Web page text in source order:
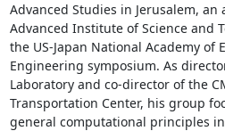
Advanced Studies in Jerusalem, an
Advanced Institute of Science and
the US-Japan National Academy of
Engineering symposium. As
Laboratory and co-director of the
Transportation Center, his group
general computational principles